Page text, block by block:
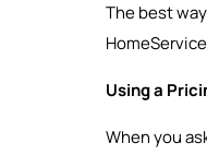
The best
Using a
When you